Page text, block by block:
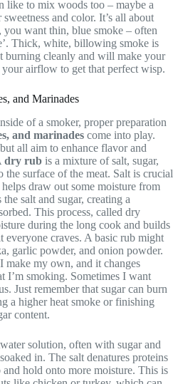
like to mix woods too – maybe a
and color. It’s all about
want thin, blue smoke – often
Thick, white, billowing smoke is
burning cleanly and will make your
airflow to get that perfect wisp.
and Marinades
of a smoker, proper preparation
and marinades come into play.
all aim to enhance flavor and
dry rub is a mixture of salt, sugar,
the surface of the meat. Salt is crucial
draw out some moisture from
salt and sugar, creating a
This process, called dry
during the long cook and builds
everyone craves. A basic rub might
garlic powder, and onion powder.
make my own, and it changes
I’m smoking. Sometimes I want
Just remember that sugar can burn
a higher heat smoke or finishing
content.
solution, often with sugar and
in. The salt denatures proteins
hold onto more moisture. This is